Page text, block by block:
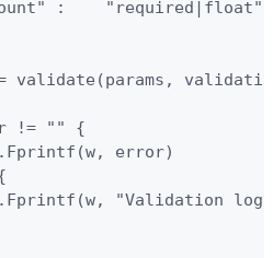
:
validate(params,
error != "" {
error)
"Validation